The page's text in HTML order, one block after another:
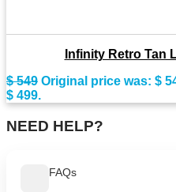
Infinity Retro Tan
$549 Original price was: $
$ 499.
NEED HELP?
FAQs